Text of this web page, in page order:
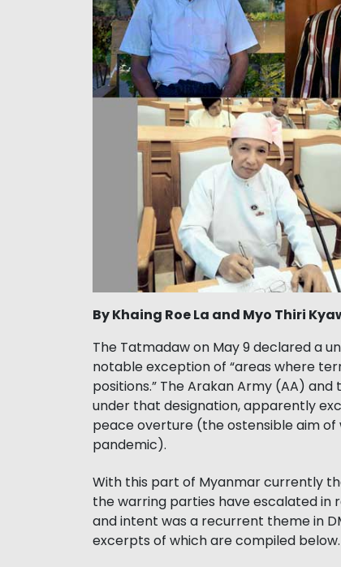
By Khaing Roe La and Myo Thiri
The Tatmadaw on May 9 declared a
notable exception of “areas where
positions.” The Arakan Army (AA)
under that designation, apparently
peace overture (the ostensible aim
pandemic).
With this part of Myanmar currently
the warring parties have escalated
and intent was a recurrent theme in
excerpts of which are compiled below.